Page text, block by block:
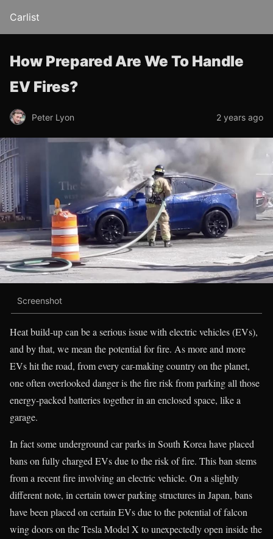
Carlist
How Prepared Are We To Handle
EV Fires?
Peter Lyon 2 years ago
Screenshot
Heat build-up can be a serious issue with electric vehicles (EVs),
and by that, we mean the potential for fire. As more and more
EVs hit the road, from every car-making country on the planet,
one often overlooked danger is the fire risk from parking all those
energy-packed batteries together in an enclosed space, like a
garage.
In fact some underground car parks in South Korea have placed
bans on fully charged EVs due to the risk of fire. This ban stems
from a recent fire involving an electric vehicle. On a slightly
different note, in certain tower parking structures in Japan, bans
have been placed on certain EVs due to the potential of falcon
wing doors on the Tesla Model X to unexpectedly open inside the